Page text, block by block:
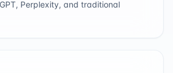
Perplexity, and traditional